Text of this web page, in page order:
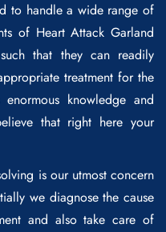
to handle a wide range of
of Heart Attack Garland
that they can readily
treatment for the
knowledge and
that right here your
is our utmost concern
we diagnose the cause
and also take care of